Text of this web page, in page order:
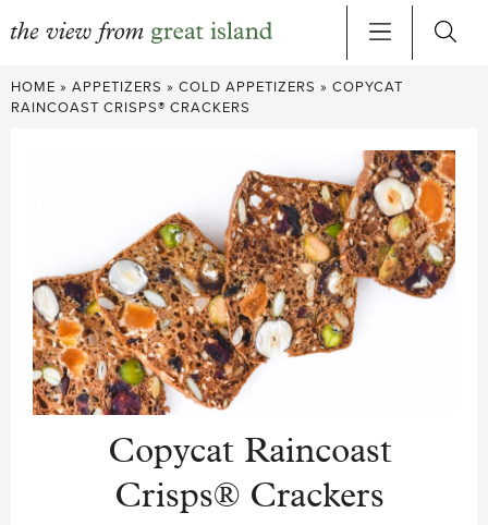
Skip
to
HOME » APPETIZERS » COLD APPETIZERS » COPYCAT
RAINCOAST CRISPS® CRACKERS
Copycat Raincoast
Crisps® Crackers